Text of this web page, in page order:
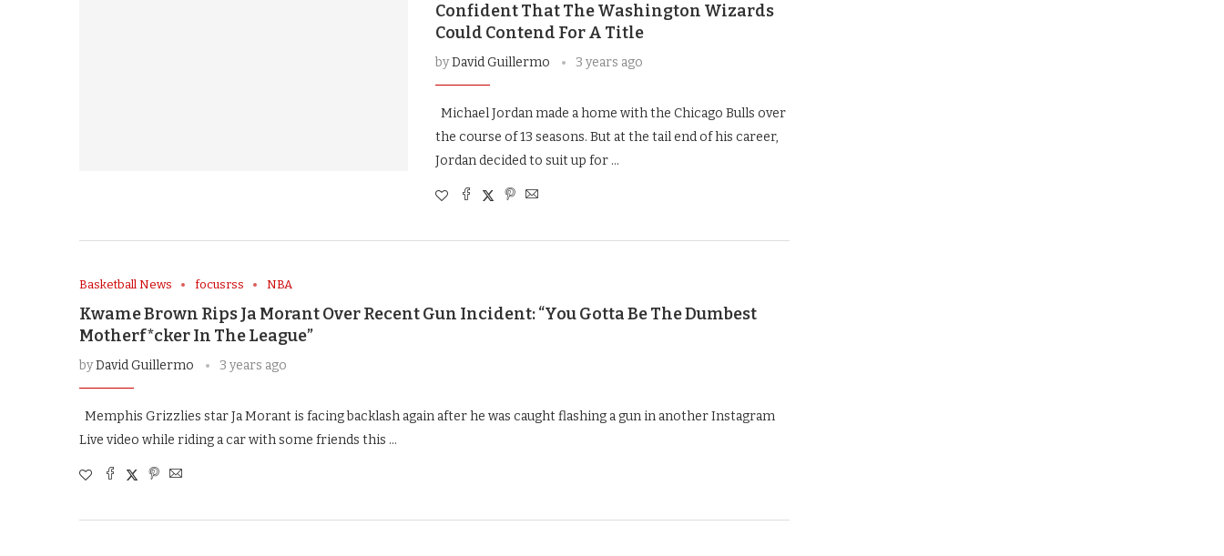
Confident That The Washington Wizards
Could Contend For A Title
byDavid Guillermo 3 years ago
Michael Jordan made a home with the Chicago Bulls over
the course of 13 seasons. But at the tail end of his career,
Jordan decided to suit up for …
Basketball News focusrss NBA
Kwame Brown Rips Ja Morant Over Recent Gun Incident: “You Gotta Be The Dumbest
Motherf*cker In The League”
byDavid Guillermo 3 years ago
Memphis Grizzlies star Ja Morant is facing backlash again after he was caught flashing a gun in another Instagram
Live video while riding a car with some friends this …